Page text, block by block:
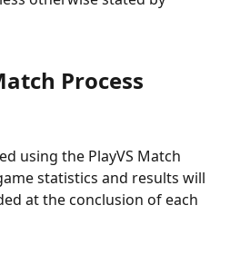
Process
using the PlayVS Match
statistics and results will
at the conclusion of each